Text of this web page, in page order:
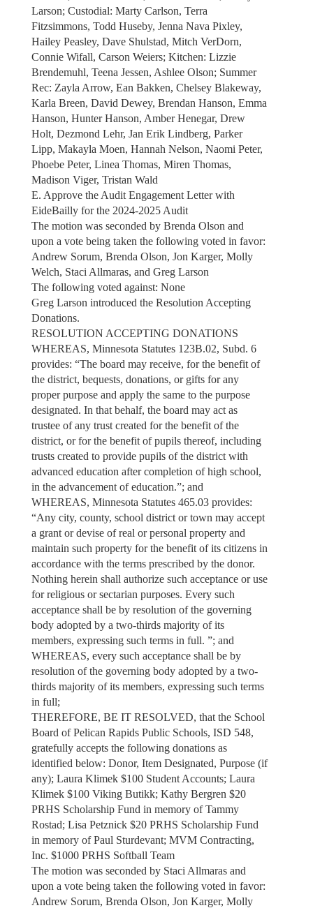
Larson; Custodial: Marty Carlson, Terra
Fitzsimmons, Todd Huseby, Jenna Nava Pixley,
Hailey Peasley, Dave Shulstad, Mitch VerDorn,
Connie Wifall, Carson Weiers; Kitchen: Lizzie
Brendemuhl, Teena Jessen, Ashlee Olson; Summer
Rec: Zayla Arrow, Ean Bakken, Chelsey Blakeway,
Karla Breen, David Dewey, Brendan Hanson, Emma
Hanson, Hunter Hanson, Amber Henegar, Drew
Holt, Dezmond Lehr, Jan Erik Lindberg, Parker
Lipp, Makayla Moen, Hannah Nelson, Naomi Peter,
Phoebe Peter, Linea Thomas, Miren Thomas,
Madison Viger, Tristan Wald
E. Approve the Audit Engagement Letter with
EideBailly for the 2024-2025 Audit
The motion was seconded by Brenda Olson and
upon a vote being taken the following voted in favor:
Andrew Sorum, Brenda Olson, Jon Karger, Molly
Welch, Staci Allmaras, and Greg Larson
The following voted against: None
Greg Larson introduced the Resolution Accepting
Donations.
RESOLUTION ACCEPTING DONATIONS
WHEREAS, Minnesota Statutes 123B.02, Subd. 6
provides: “The board may receive, for the benefit of
the district, bequests, donations, or gifts for any
proper purpose and apply the same to the purpose
designated. In that behalf, the board may act as
trustee of any trust created for the benefit of the
district, or for the benefit of pupils thereof, including
trusts created to provide pupils of the district with
advanced education after completion of high school,
in the advancement of education.”; and
WHEREAS, Minnesota Statutes 465.03 provides:
“Any city, county, school district or town may accept
a grant or devise of real or personal property and
maintain such property for the benefit of its citizens in
accordance with the terms prescribed by the donor.
Nothing herein shall authorize such acceptance or use
for religious or sectarian purposes. Every such
acceptance shall be by resolution of the governing
body adopted by a two-thirds majority of its
members, expressing such terms in full. ”; and
WHEREAS, every such acceptance shall be by
resolution of the governing body adopted by a two-
thirds majority of its members, expressing such terms
in full;
THEREFORE, BE IT RESOLVED, that the School
Board of Pelican Rapids Public Schools, ISD 548,
gratefully accepts the following donations as
identified below: Donor, Item Designated, Purpose (if
any); Laura Klimek $100 Student Accounts; Laura
Klimek $100 Viking Butikk; Kathy Bergren $20
PRHS Scholarship Fund in memory of Tammy
Rostad; Lisa Petznick $20 PRHS Scholarship Fund
in memory of Paul Sturdevant; MVM Contracting,
Inc. $1000 PRHS Softball Team
The motion was seconded by Staci Allmaras and
upon a vote being taken the following voted in favor:
Andrew Sorum, Brenda Olson, Jon Karger, Molly